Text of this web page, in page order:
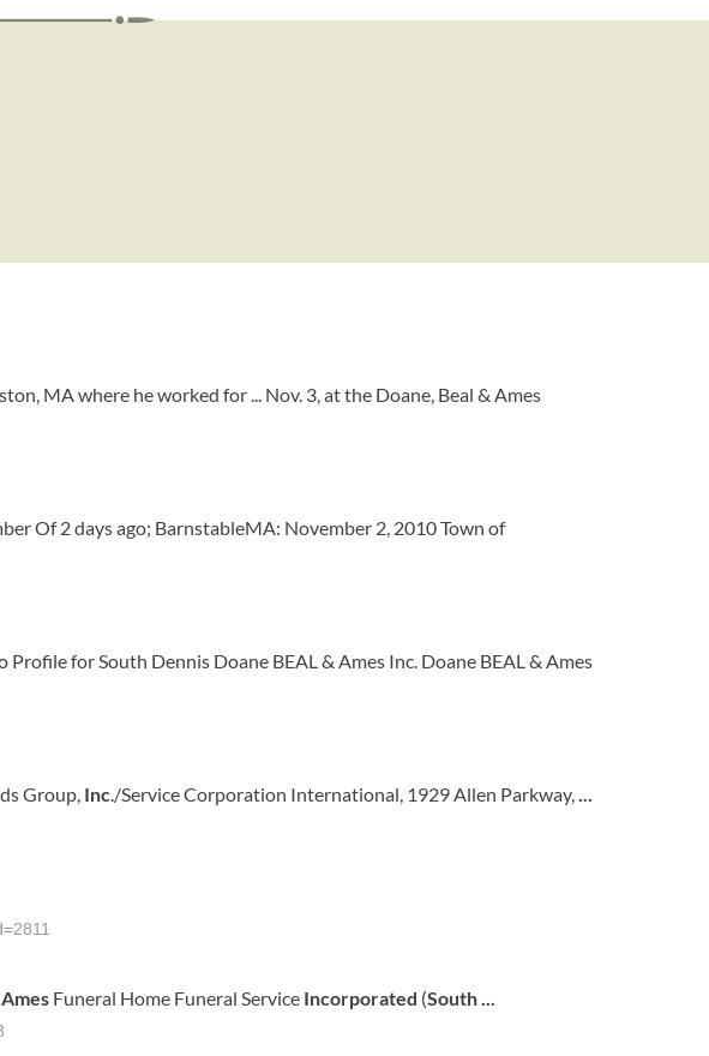
MA where he worked for ... Nov. 3, at the Doane, Beal & Ames
Of 2 days ago; BarnstableMA: November 2, 2010 Town of
for South Dennis Doane BEAL & Ames Inc. Doane BEAL & Ames
Group, Inc./Service Corporation International, 1929 Allen Parkway,...
Ames Funeral Home Funeral Service Incorporated (South...